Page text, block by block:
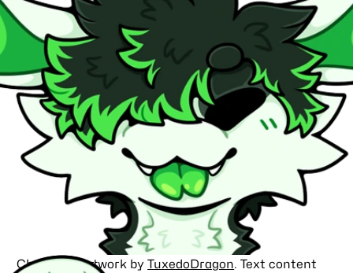
Character artwork byTuxedoDragon. Text content